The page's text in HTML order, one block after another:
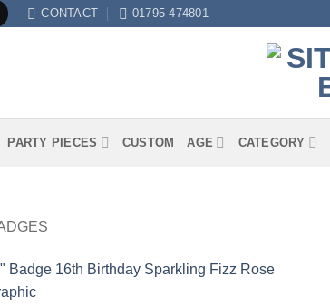
CONTACT 01795 474801
PARTY PIECES CUSTOM AGE CATEGORY